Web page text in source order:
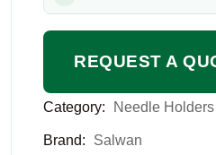
REQUEST A
Category: Needle Holders
Brand: Salwan